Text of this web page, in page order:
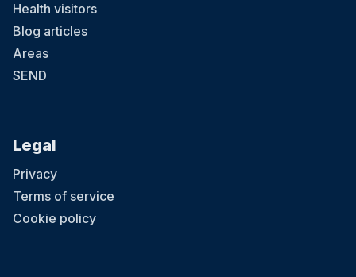
Health visitors
Blog articles
Areas
SEND
Legal
Privacy
Terms of service
Cookie policy